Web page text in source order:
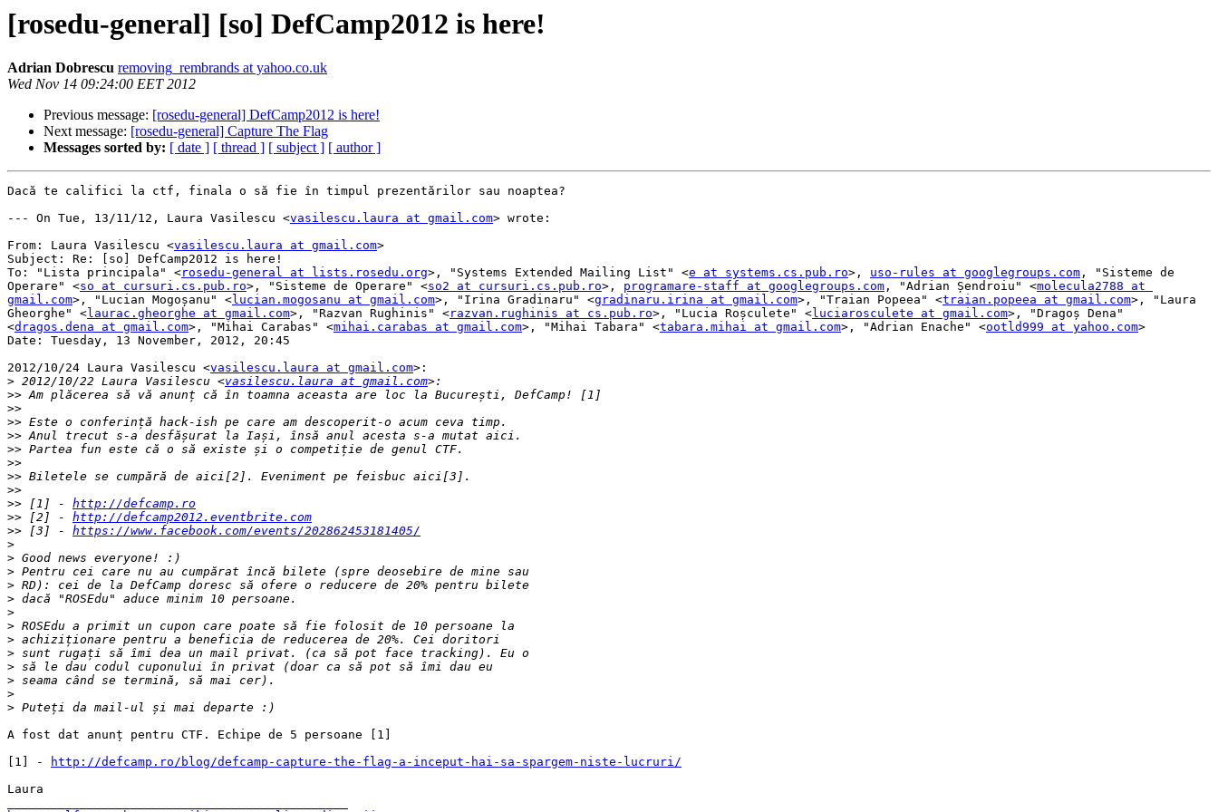
[rosedu-general] [so] DefCamp2012 is here!
Adrian Dobrescu removing_rembrands at yahoo.co.uk
Wed Nov 14 09:24:00 EET 2012
Previous message: [rosedu-general] DefCamp2012 is here!
Next message: [rosedu-general] Capture The Flag
Messages sorted by: [ date ] [ thread ] [ subject ] [ author ]
Dacă te califici la ctf, finala o să fie în timpul prezentărilor sau noaptea?
--- On Tue, 13/11/12, Laura Vasilescu <vasilescu.laura at gmail.com> wrote:
From: Laura Vasilescu <vasilescu.laura at gmail.com>
Subject: Re: [so] DefCamp2012 is here!
To: "Lista principala" <rosedu-general at lists.rosedu.org>, "Systems Extended Mailing List" <e at systems.cs.pub.ro>, uso-rules at googlegroups.com , "Sisteme de
Operare" <so at cursuri.cs.pub.ro>, "Sisteme de Operare" <so2 at cursuri.cs.pub.ro>, programare-staff at googlegroups.com , "Adrian Șendroiu" <molecula2788 at
gmail.com>, "Lucian Mogoșanu" <lucian.mogosanu at gmail.com>, "Irina Gradinaru" <gradinaru.irina at gmail.com>, "Traian Popeea" <traian.popeea at gmail.com>, "Laura
Gheorghe" <laurac.gheorghe at gmail.com>, "Razvan Rughinis" <razvan.rughinis at cs.pub.ro>, "Lucia Roșculete" <luciarosculete at gmail.com>, "Dragoș Dena"
<dragos.dena at gmail.com>, "Mihai Carabas" <mihai.carabas at gmail.com>, "Mihai Tabara" <tabara.mihai at gmail.com>, "Adrian Enache" <ootld999 at yahoo.com>
Date: Tuesday, 13 November, 2012, 20:45
2012/10/24 Laura Vasilescu <vasilescu.laura at gmail.com>:
> 2012/10/22 Laura Vasilescu <vasilescu.laura at gmail.com
>>
>>
>>
>>
>>
>>
>>
>>
>> [1] - http://defcamp.ro
>> [2] - http://defcamp2012.eventbrite.com
>> [3] - https://www.facebook.com/events/202862453181405/
>
>
>
>
>
>
>
>
>
>
>
>
>
A fost dat anunț pentru CTF. Echipe de 5 persoane [1]
[1] -
http://defcamp.ro/blog/defcamp-capture-the-flag-a-inceput-hai-sa-spargem-niste-lucruri/
Laura